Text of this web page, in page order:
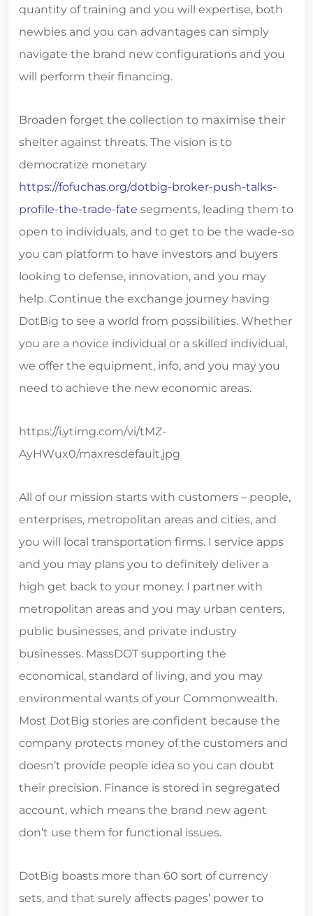
quantity of training and you will expertise, both
newbies and you can advantages can simply
navigate the brand new configurations and you
will perform their financing.
Broaden forget the collection to maximise their
shelter against threats. The vision is to
democratize monetary
https://fofuchas.org/dotbig-broker-push-talks-
profile-the-trade-fate segments, leading them to
open to individuals, and to get to be the wade-so
you can platform to have investors and buyers
looking to defense, innovation, and you may
help. Continue the exchange journey having
DotBig to see a world from possibilities. Whether
you are a novice individual or a skilled individual,
we offer the equipment, info, and you may you
need to achieve the new economic areas.
https://i.ytimg.com/vi/tMZ-
AyHWux0/maxresdefault.jpg
All of our mission starts with customers – people,
enterprises, metropolitan areas and cities, and
you will local transportation firms. I service apps
and you may plans you to definitely deliver a
high get back to your money. I partner with
metropolitan areas and you may urban centers,
public businesses, and private industry
businesses. MassDOT supporting the
economical, standard of living, and you may
environmental wants of your Commonwealth.
Most DotBig stories are confident because the
company protects money of the customers and
doesn’t provide people idea so you can doubt
their precision. Finance is stored in segregated
account, which means the brand new agent
don’t use them for functional issues.
DotBig boasts more than 60 sort of currency
sets, and that surely affects pages’ power to